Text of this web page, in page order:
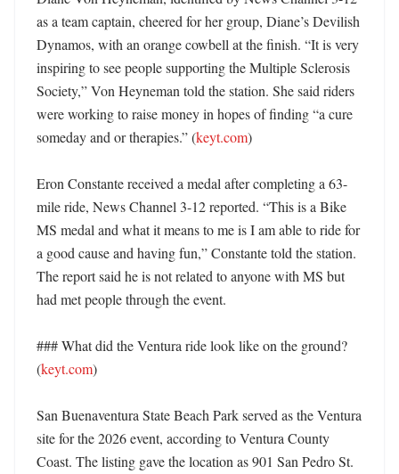
as a team captain, cheered for her group, Diane’s Devilish
Dynamos, with an orange cowbell at the finish. “It is very
inspiring to see people supporting the Multiple Sclerosis
Society,” Von Heyneman told the station. She said riders
were working to raise money in hopes of finding “a cure
someday and or therapies.” (keyt.com)
Eron Constante received a medal after completing a 63-
mile ride, News Channel 3-12 reported. “This is a Bike
MS medal and what it means to me is I am able to ride for
a good cause and having fun,” Constante told the station.
The report said he is not related to anyone with MS but
had met people through the event.
### What did the Ventura ride look like on the ground?
(keyt.com)
San Buenaventura State Beach Park served as the Ventura
site for the 2026 event, according to Ventura County
Coast. The listing gave the location as 901 San Pedro St.